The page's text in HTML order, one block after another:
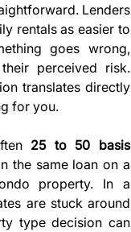
Lenders
rentals as easier to
goes wrong,
perceived risk.
translates directly
for you.
25 to 50 basis
the same loan on a
property. In a
are stuck around
type decision can